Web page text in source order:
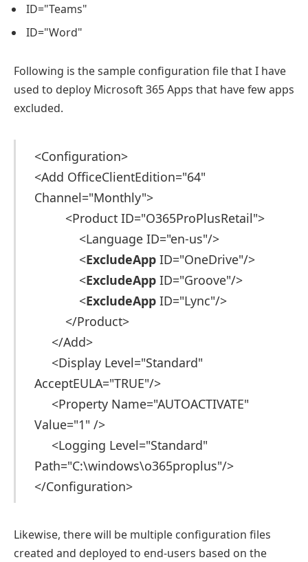
ID="Teams"
ID="Word"
Following is the sample configuration file that I have
used to deploy Microsoft 365 Apps that have few apps
excluded.
<Configuration>
<Add OfficeClientEdition="64"
Channel="Monthly">
<Product ID="O365ProPlusRetail">
<Language ID="en-us"/>
<ExcludeAppID="OneDrive"/>
<ExcludeAppID="Groove"/>
<ExcludeAppID="Lync"/>
</Product>
</Add>
<Display Level="Standard"
AcceptEULA="TRUE"/>
<Property Name="AUTOACTIVATE"
Value="1" />
<Logging Level="Standard"
Path="C:\windows\o365proplus"/>
</Configuration>
Likewise, there will be multiple configuration files
created and deployed to end-users based on the